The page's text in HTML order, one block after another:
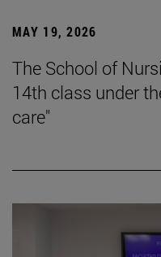
MAY 19, 2026
The School of
14th class under
care"